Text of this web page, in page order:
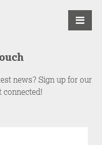
news? Sign up for our
connected!